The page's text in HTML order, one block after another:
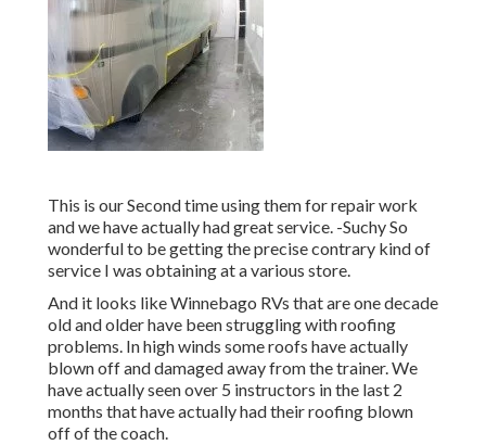
This is our Second time using them for repair work
and we have actually had great service. -Suchy So
wonderful to be getting the precise contrary kind of
service I was obtaining at a various store.
And it looks like Winnebago RVs that are one decade
old and older have been struggling with roofing
problems. In high winds some roofs have actually
blown off and damaged away from the trainer. We
have actually seen over 5 instructors in the last 2
months that have actually had their roofing blown
off of the coach.